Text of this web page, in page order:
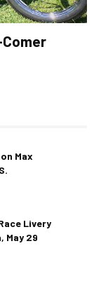
Max
Livery
May 29